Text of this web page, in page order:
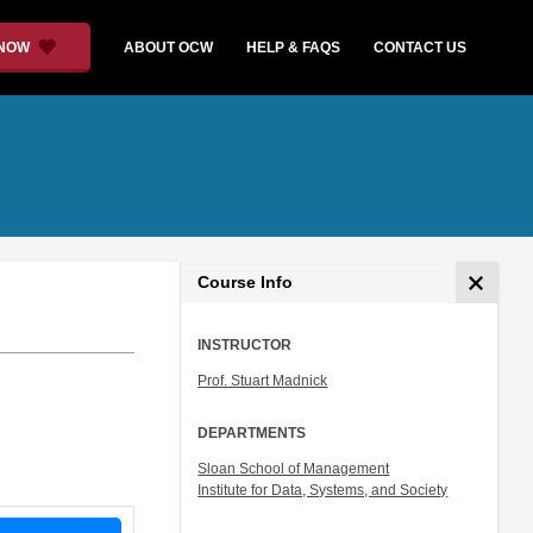
ABOUT OCW HELP & FAQS CONTACT US
Course Info
INSTRUCTOR
Prof. Stuart Madnick
DEPARTMENTS
Sloan School of Management
Institute for Data, Systems, and Society